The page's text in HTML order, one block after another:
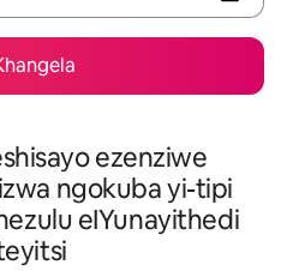
ezenziwe
ngokuba yi-tipi
eIYunayithedi